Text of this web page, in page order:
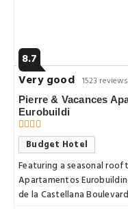
8.7
Very good 1523 reviews
Pierre & Vacances
Eurobuildi
Budget Hotel
Featuring a seasonal
Apartamentos
de la Castellana